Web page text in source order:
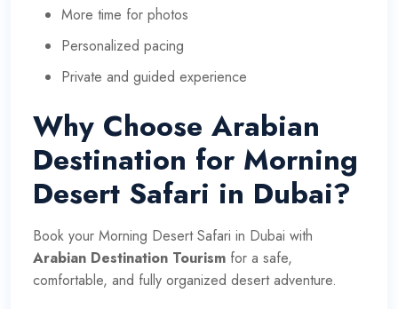
More time for photos
Personalized pacing
Private and guided experience
Why Choose Arabian
Destination for Morning
Desert Safari in Dubai?
Book your Morning Desert Safari in Dubai with
Arabian Destination Tourism for a safe,
comfortable, and fully organized desert adventure.